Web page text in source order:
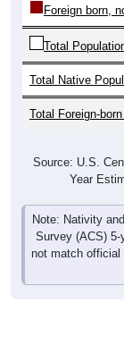
Foreign born,
Total
Total Native
Total Foreign-
Source: U.S.
Year
Note: Nativity
Survey (ACS)
not match official